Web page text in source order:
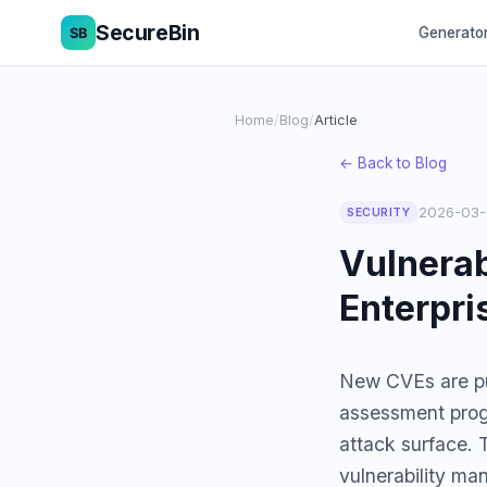
SecureBin
Home/Blog/Article
← Back to Blog
SECURITY 2026-
New CVEs are
assessment
attack surface.
vulnerability